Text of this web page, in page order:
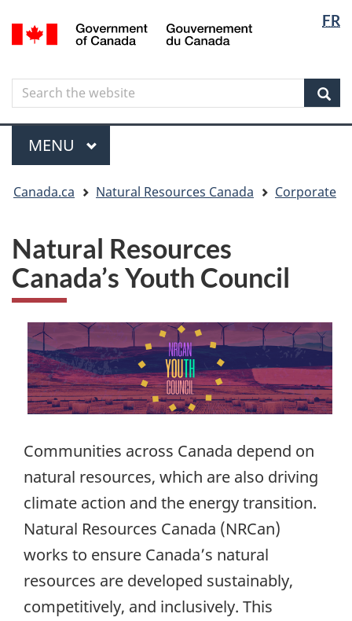
to
content
to
government"
to
HTML
FR
Canada
Search
Search
the
website
Menu
MAIN
MENU
are
Canada.ca Natural Resources Canada Corporate
Natural Resources
Canada’s Youth Council
Communities across Canada depend on
natural resources, which are also driving
climate action and the energy transition.
Natural Resources Canada (NRCan)
works to ensure Canada’s natural
resources are developed sustainably,
competitively, and inclusively. This